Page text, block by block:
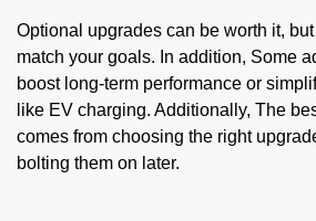
Optional upgrades can be worth it,
match your goals. In addition, Some
boost long-term performance or
like EV charging. Additionally, The
comes from choosing the right
bolting them on later.